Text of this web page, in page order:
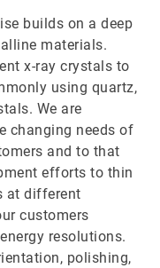
builds on a deep
materials.
x-ray crystals to
using quartz,
We are
changing needs of
and to that
efforts to thin
at different
customers
resolutions.
polishing,